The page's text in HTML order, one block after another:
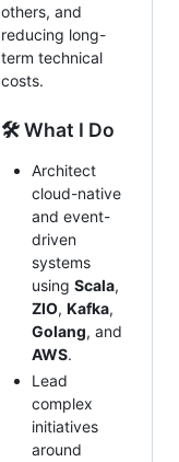
others, and
reducing long-
term technical
costs.
🛠️ What I Do
Architect
cloud-native
and event-
driven
systems
using Scala,
ZIO, Kafka,
Golang, and
AWS.
Lead
complex
initiatives
around